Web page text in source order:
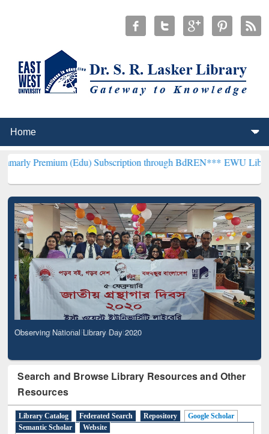
(Edu) Subscription through BdREN***EWU Library will
Observing National Library Day 2020
Search and Browse Library Resources and Other
Resources
Library Catalog Federated Search Repository
Google Scholar
Semantic Scholar
Website